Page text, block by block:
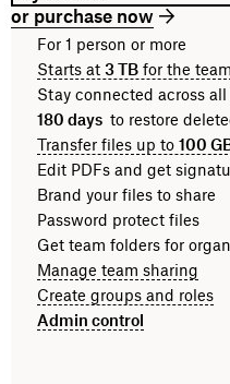
or purchase now
For 1 person or more
Starts at 3 TB for the team
Stay connected across
180 days to restore
Transfer files up to 100
Edit PDFs and get
Brand your files to share
Password protect files
Get team folders for
Manage team sharing
Create groups and roles
Admin control